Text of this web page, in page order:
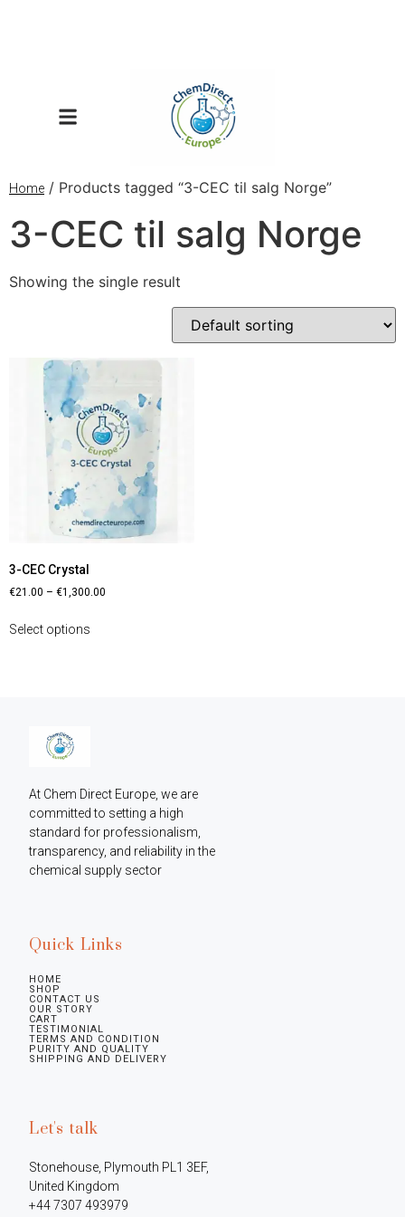
Home / Products tagged “3-CEC til salg Norge”
3-CEC til salg Norge
Showing the single result
3-CEC Crystal
€21.00 – €1,300.00
Select options
At Chem Direct Europe, we are
committed to setting a high
standard for professionalism,
transparency, and reliability in the
chemical supply sector
Quick Links
HOME
SHOP
CONTACT US
OUR STORY
CART
TESTIMONIAL
TERMS AND CONDITION
PURITY AND QUALITY
SHIPPING AND DELIVERY
Let's talk
Stonehouse, Plymouth PL1 3EF,
United Kingdom
+44 7307 493979